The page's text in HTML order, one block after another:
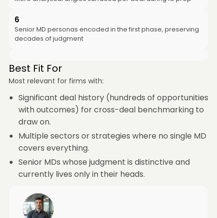
6
Senior MD personas encoded in the first phase, preserving
decades of judgment
Best Fit For
Most relevant for firms with:
Significant deal history (hundreds of opportunities
with outcomes) for cross-deal benchmarking to
draw on.
Multiple sectors or strategies where no single MD
covers everything.
Senior MDs whose judgment is distinctive and
currently lives only in their heads.